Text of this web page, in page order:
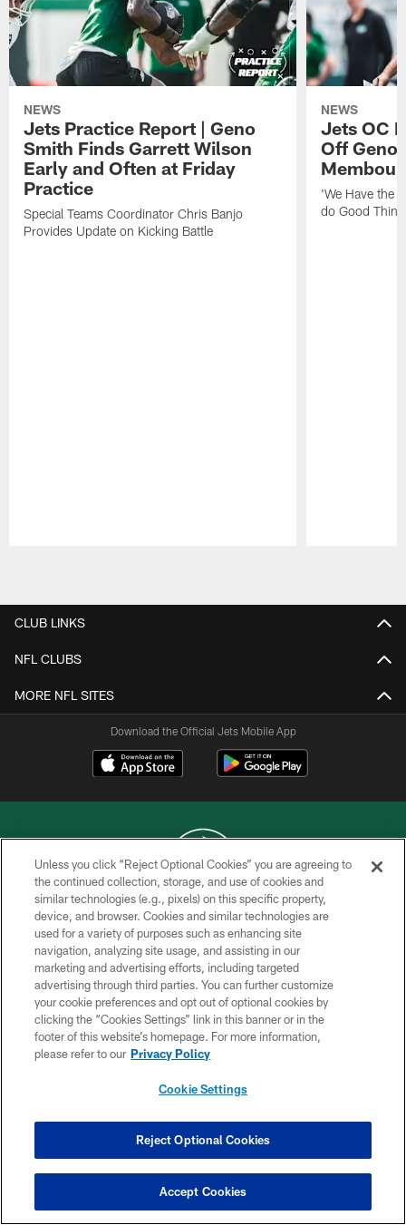
NEWS
Jets Practice Report | Geno
Smith Finds Garrett Wilson
Early and Often at Friday
Practice
Special Teams Coordinator Chris Banjo
Provides Update on Kicking Battle
NEWS
Jets OC
Off
'We Have the
do Good
CLUB LINKS
NFL CLUBS
MORE NFL SITES
Download the Official Jets Mobile App
COPYRIGHT © 2026 NEW YORK JETS
PRIVACY POLICY
ACCESSIBILITY
CONTACT US
TERMS OF USE
SITE MAP
COOKIE SETTINGS
Unless you click “Reject Optional Cookies” you are agreeing to
the continued collection, storage, and use of cookies and
similar technologies (e.g., pixels) on this specific property,
device, and browser. Cookies and similar technologies are
used for a variety of purposes such as enhancing site
navigation, analyzing site usage, and assisting in our
marketing and advertising efforts, including targeted
advertising through third parties. You can further customize
your cookie preferences and opt out of optional cookies by
clicking the “Cookies Settings” link in this banner or in the
footer of this website’s homepage. For more information,
please refer to our Privacy Policy
Cookie Settings
Reject Optional Cookies
Accept Cookies